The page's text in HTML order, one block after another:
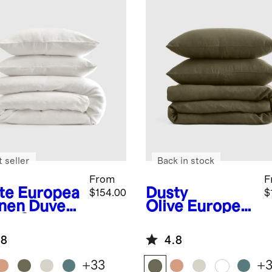
Europea
Duvet
From
$154.00
seller
+33
Dusty
Olive Europea
Cover Set
Back in stock
4.8
+